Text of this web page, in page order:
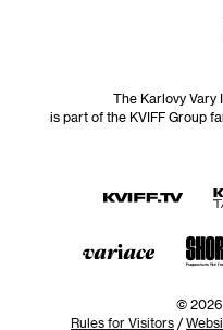
The Karlovy Vary
is part of the KVIFF Group
© 2026
Rules for Visitors /